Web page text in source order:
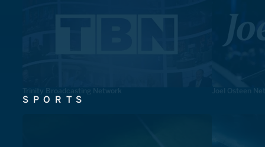
Trinity Broadcasting Network Joel Osteen
SPORTS